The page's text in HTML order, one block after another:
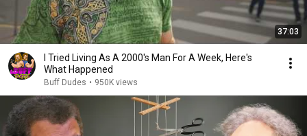
37:03
I Tried Living As A 2000's Man For A Week, Here's
What Happened
Buff Dudes • 950K views